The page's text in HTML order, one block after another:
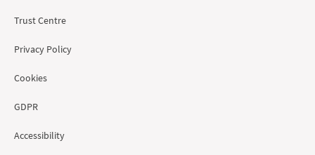
Trust Centre
Privacy Policy
Cookies
GDPR
Accessibility